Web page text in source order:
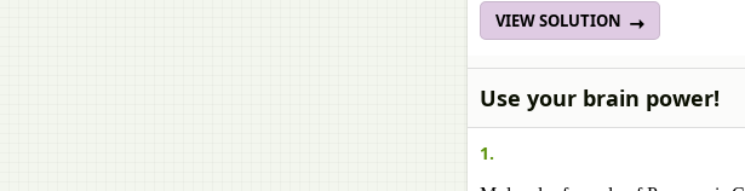
VIEW SOLUTION
Use your brain power!
1.